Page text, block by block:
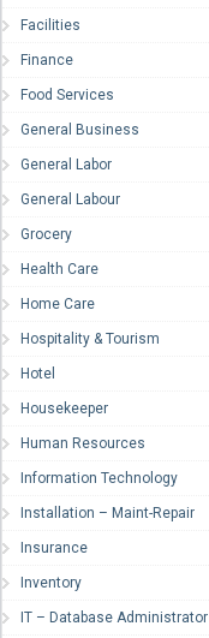
Facilities
Finance
Food Services
General Business
General Labor
General Labour
Grocery
Health Care
Home Care
Hospitality & Tourism
Hotel
Housekeeper
Human Resources
Information Technology
Installation – Maint-Repair
Insurance
Inventory
IT – Database Administrator